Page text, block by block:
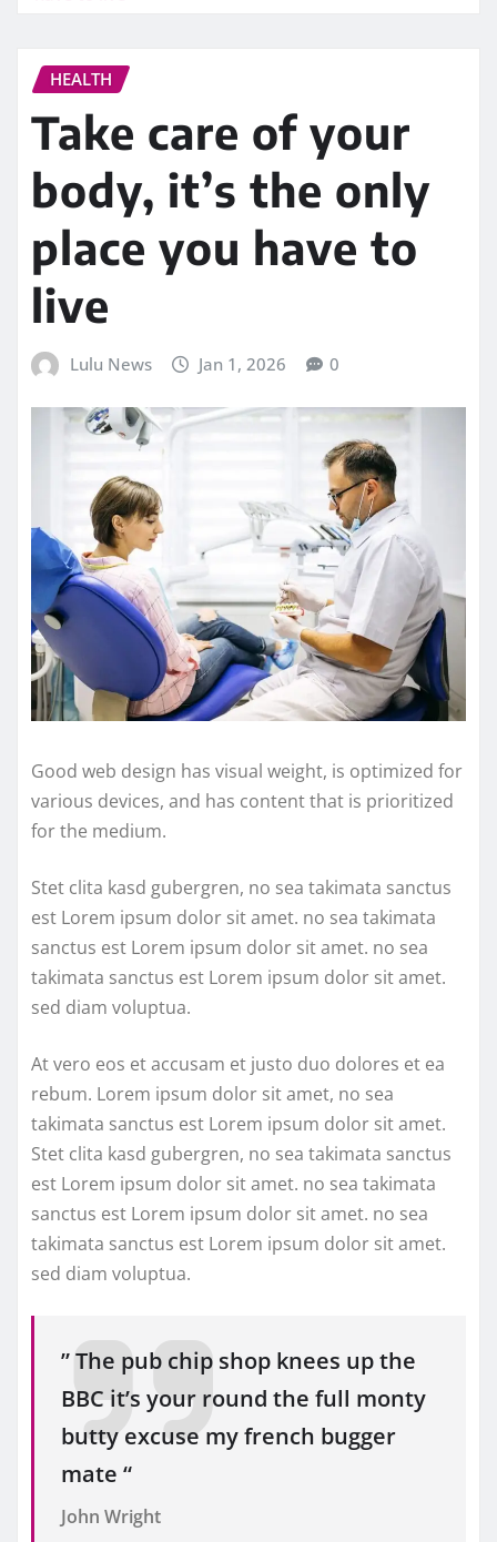
HEALTH
Take care of your
body, it’s the only
place you have to
live
Lulu News Jan 1, 2026 0
Good web design has visual weight, is optimized for
various devices, and has content that is prioritized
for the medium.
Stet clita kasd gubergren, no sea takimata sanctus
est Lorem ipsum dolor sit amet. no sea takimata
sanctus est Lorem ipsum dolor sit amet. no sea
takimata sanctus est Lorem ipsum dolor sit amet.
sed diam voluptua.
At vero eos et accusam et justo duo dolores et ea
rebum. Lorem ipsum dolor sit amet, no sea
takimata sanctus est Lorem ipsum dolor sit amet.
Stet clita kasd gubergren, no sea takimata sanctus
est Lorem ipsum dolor sit amet. no sea takimata
sanctus est Lorem ipsum dolor sit amet. no sea
takimata sanctus est Lorem ipsum dolor sit amet.
sed diam voluptua.
” The pub chip shop knees up the
BBC it’s your round the full monty
butty excuse my french bugger
mate “
John Wright